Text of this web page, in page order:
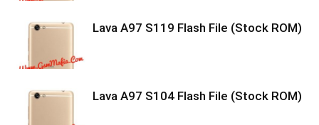
Lava A97 S119 Flash File (Stock ROM)
Lava A97 S104 Flash File (Stock ROM)